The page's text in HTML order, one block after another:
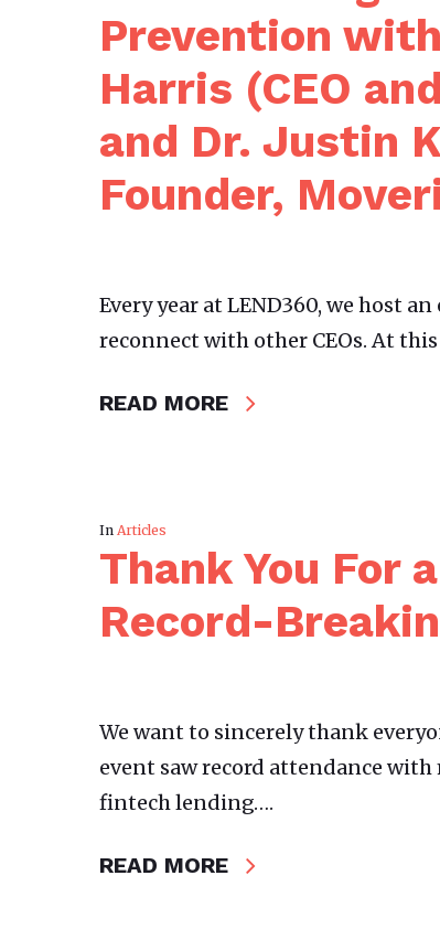
Prevention
Harris (CEO
and Dr. Justin
Founder,
Every year at LEND360, we host
reconnect with other CEOs. At
READ MORE
In Articles
Thank You For
Record-
We want to sincerely thank
event saw record attendance
fintech lending….
READ MORE